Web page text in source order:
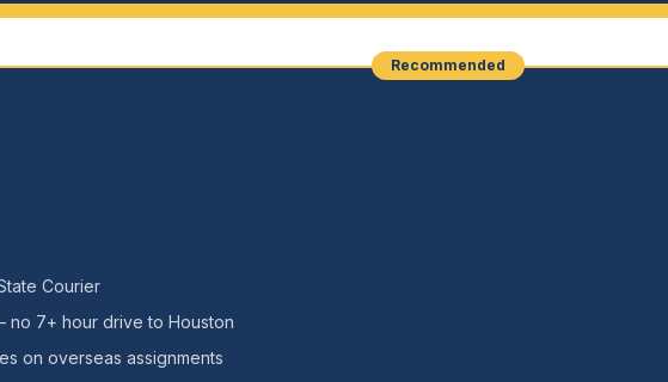
Recommended
Courier
no 7+ hour drive to Houston
on overseas assignments